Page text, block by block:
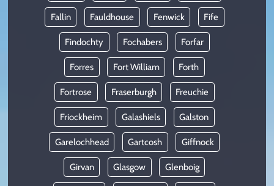
Fallin Fauldhouse Fenwick Fife
Findochty Fochabers Forfar
Forres Fort William Forth
Fortrose Fraserburgh Freuchie
Friockheim Galashiels Galston
Garelochhead Gartcosh Giffnock
Girvan Glasgow Glenboig